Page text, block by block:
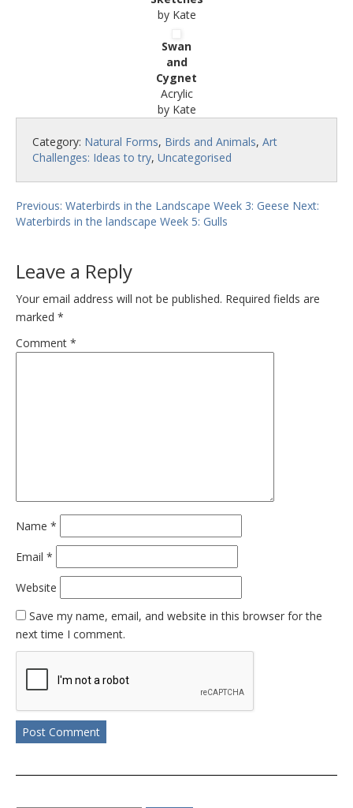
by Kate
Swan
and
Cygnet
Acrylic
by Kate
Category: Natural Forms, Birds and Animals, Art
Challenges: Ideas to try, Uncategorised
Previous: Waterbirds in the Landscape Week 3: Geese Next:
Waterbirds in the landscape Week 5: Gulls
Leave a Reply
Your email address will not be published. Required fields are
marked *
Comment *
Name *
Email *
Website
Save my name, email, and website in this browser for the
next time I comment.